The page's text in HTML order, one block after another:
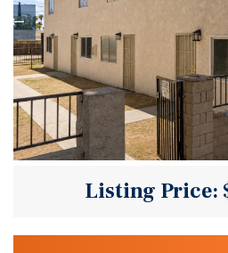
Listing Price: